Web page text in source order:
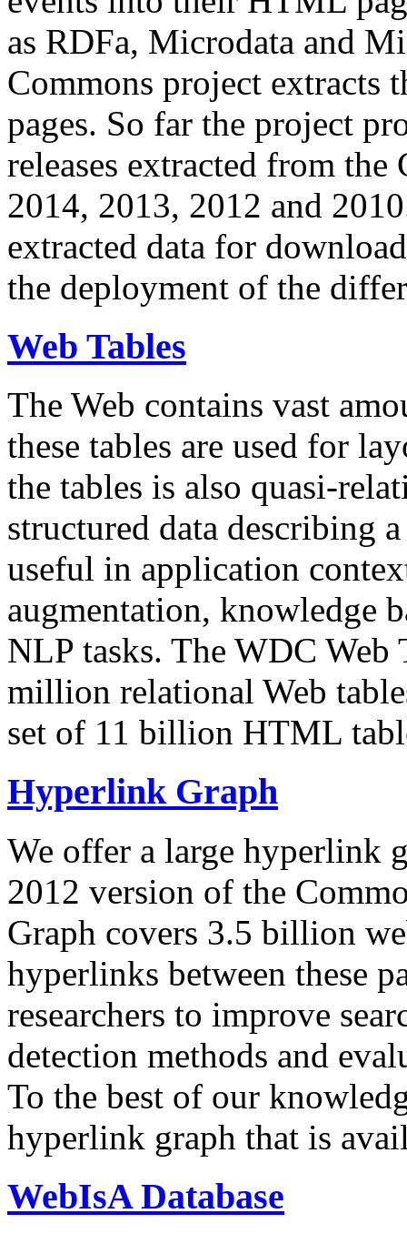
as RDFa, Microdata and
Commons project extracts
pages. So far the project
releases extracted from
2014, 2013, 2012 and
extracted data for
the deployment of the
Web Tables
The Web contains vast
these tables are used for
the tables is also quasi-
structured data describing
useful in application
augmentation, knowledge
NLP tasks. The WDC Web
million relational Web
set of 11 billion HTML
Hyperlink Graph
We offer a large hyperlink
2012 version of the
Graph covers 3.5 billion
hyperlinks between these
researchers to improve
detection methods and
To the best of our
hyperlink graph that is
WebIsA Database